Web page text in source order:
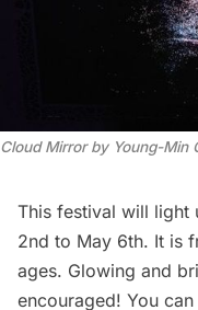
Cloud Mirror by Young-Min
This festival will light
2nd to May 6th. It is
ages. Glowing and
encouraged! You